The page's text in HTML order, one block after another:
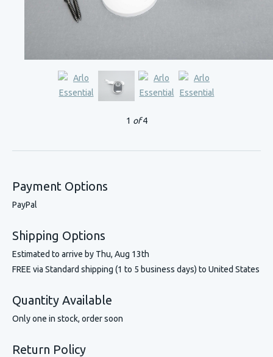
1 of4
Payment Options
PayPal
Shipping Options
Estimated to arrive by Thu, Aug 13th
FREE via Standard shipping (1 to 5 business days) to United States
Quantity Available
Only one in stock, order soon
Return Policy